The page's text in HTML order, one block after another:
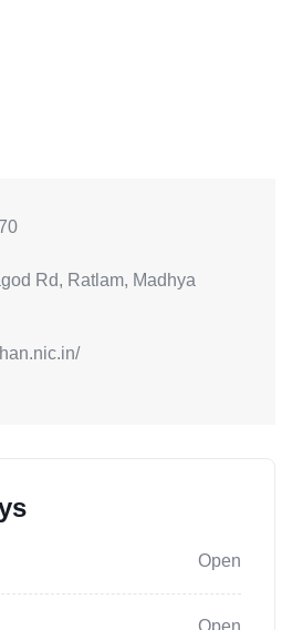
Rd, Ratlam, Madhya
Open